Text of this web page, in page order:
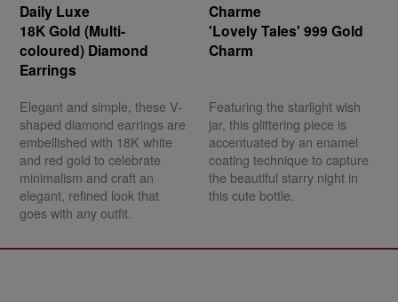
Daily Luxe
18K Gold (Multi-
coloured) Diamond
Earrings
Elegant and simple, these V-
shaped diamond earrings are
embellished with 18K white
and red gold to celebrate
minimalism and craft an
elegant, refined look that
goes with any outfit.
Charme
'Lovely Tales' 999 Gold
Charm
Featuring the starlight wish
jar, this glittering piece is
accentuated by an enamel
coating technique to capture
the beautiful starry night in
this cute bottle.